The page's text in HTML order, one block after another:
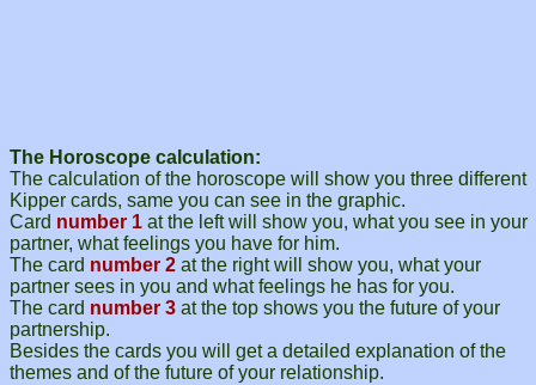
The Horoscope calculation:
The calculation of the horoscope will show you three different
Kipper cards, same you can see in the graphic.
Card number 1 at the left will show you, what you see in your
partner, what feelings you have for him.
The card number 2 at the right will show you, what your
partner sees in you and what feelings he has for you.
The card number 3 at the top shows you the future of your
partnership.
Besides the cards you will get a detailed explanation of the
themes and of the future of your relationship.